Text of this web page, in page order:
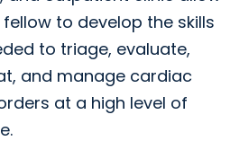
to develop the skills
to triage, evaluate,
and manage cardiac
at a high level of